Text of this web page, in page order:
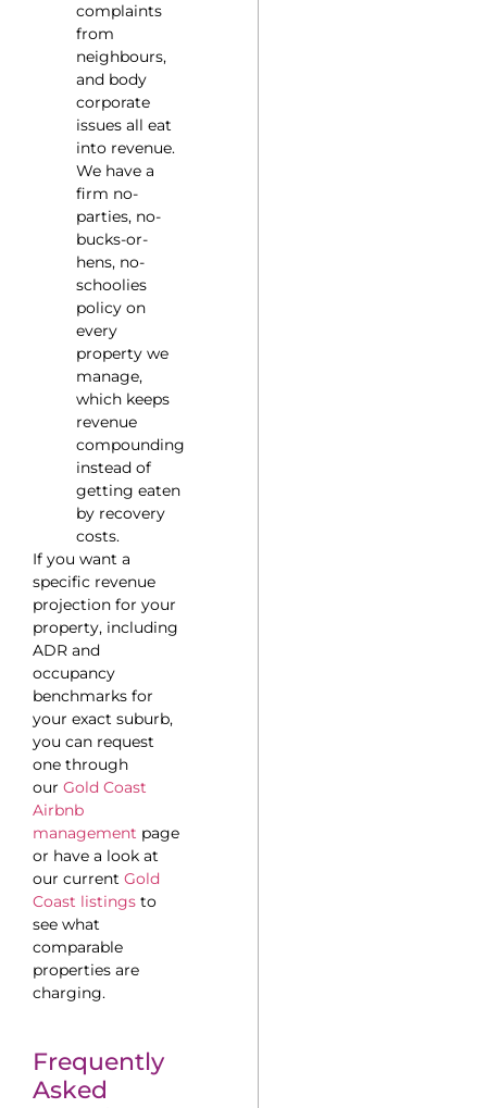
complaints
from
neighbours,
and body
corporate
issues all eat
into revenue.
We have a
firm no-
parties, no-
bucks-or-
hens, no-
schoolies
policy on
every
property we
manage,
which keeps
revenue
compounding
instead of
getting eaten
by recovery
costs.
If you want a
specific revenue
projection for your
property, including
ADR and
occupancy
benchmarks for
your exact suburb,
you can request
one through
our Gold Coast
Airbnb
management page
or have a look at
our current Gold
Coast listings to
see what
comparable
properties are
charging.
Frequently
Asked